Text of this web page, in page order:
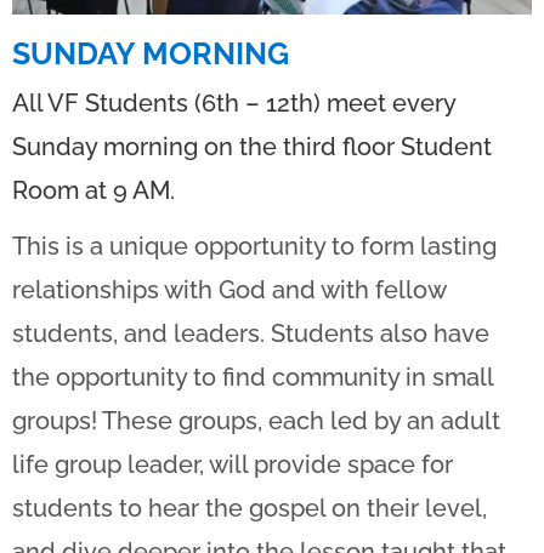
SUNDAY MORNING
All VF Students (6th – 12th) meet every
Sunday morning on the third floor Student
Room at 9 AM.
This is a unique opportunity to form lasting
relationships with God and with fellow
students, and leaders. Students also have
the opportunity to find community in small
groups! These groups, each led by an adult
life group leader, will provide space for
students to hear the gospel on their level,